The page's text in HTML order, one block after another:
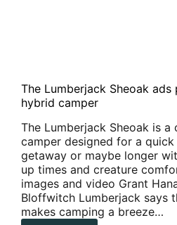
The Lumberjack Sheoak
hybrid camper
The Lumberjack Sheoak is a
camper designed for a quick
getaway or maybe longer
up times and creature
images and video Grant
Bloffwitch Lumberjack says
makes camping a breeze…